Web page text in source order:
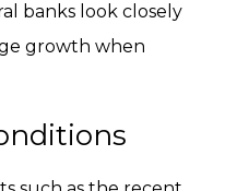
banks look closely
growth when